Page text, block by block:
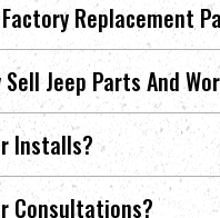
Replacement
Sell Jeep Parts And
Installs?
Consultations?